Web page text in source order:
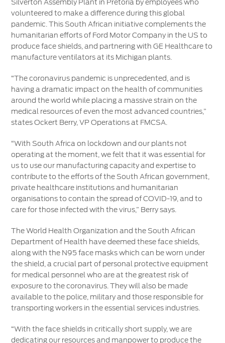
Silverton Assembly Plant in Pretoria by employees who
volunteered to make a difference during this global
pandemic. This South African initiative complements the
humanitarian efforts of Ford Motor Company in the US to
produce face shields, and partnering with GE Healthcare to
manufacture ventilators at its Michigan plants.
“The coronavirus pandemic is unprecedented, and is
having a dramatic impact on the health of communities
around the world while placing a massive strain on the
medical resources of even the most advanced countries,”
states Ockert Berry, VP Operations at FMCSA.
“With South Africa on lockdown and our plants not
operating at the moment, we felt that it was essential for
us to use our manufacturing capacity and expertise to
contribute to the efforts of the South African government,
private healthcare institutions and humanitarian
organisations to contain the spread of COVID-19, and to
care for those infected with the virus,” Berry says.
The World Health Organization and the South African
Department of Health have deemed these face shields,
along with the N95 face masks which can be worn under
the shield, a crucial part of personal protective equipment
for medical personnel who are at the greatest risk of
exposure to the coronavirus. They will also be made
available to the police, military and those responsible for
transporting workers in the essential services industries.
“With the face shields in critically short supply, we are
dedicating our resources and manpower to produce the